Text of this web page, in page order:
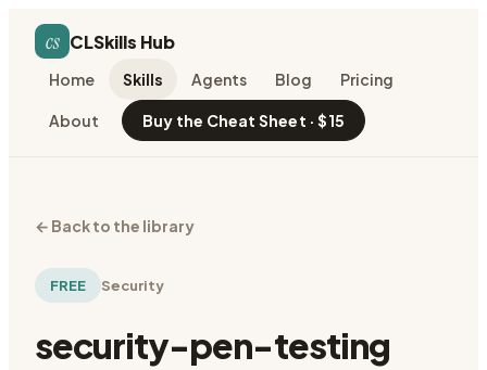
cs CLSkills Hub
Home Skills Agents Blog Pricing
About Buy the Cheat Sheet · $15
← Back to the library
FREE Security
security-pen-testing